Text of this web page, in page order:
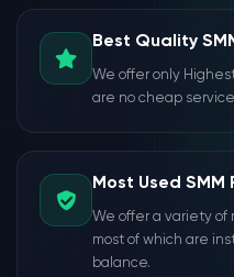
Best Quality
We offer only
are no cheap
Most Used SMM
We offer a variety of
most of which are
balance.